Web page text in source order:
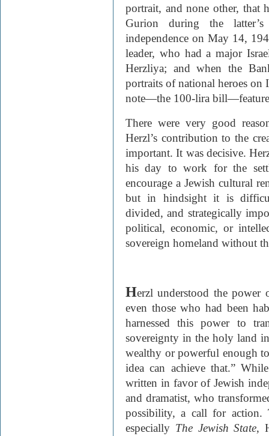
portrait, and none other, that
Gurion during the latter’s
independence on May 14,
leader, who had a major
Herzliya; and when the
portraits of national heroes on
note—the 100-lira
There were very good
Herzl’s contribution to the
important. It was decisive.
his day to work for the
encourage a Jewish cultural
but in hindsight it is
divided, and strategically
political, economic, or
sovereign homeland without
Herzl understood the power
even those who had been
harnessed this power to
sovereignty in the holy land
wealthy or powerful enough
idea can achieve that.”
written in favor of Jewish
and dramatist, who
possibility, a call for action.
especially The Jewish State,